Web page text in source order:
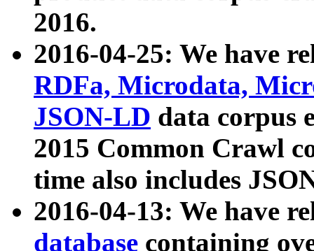
2016.
2016-04-25: We have
RDFa, Microdata,
JSON-LD data corpus
2015 Common Crawl
time also includes
2016-04-13: We have
database containing